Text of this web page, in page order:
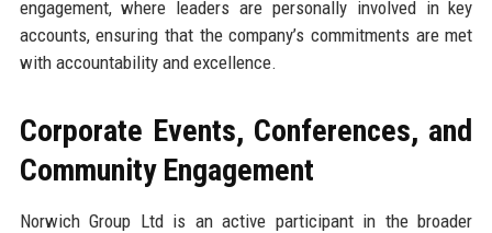
engagement, where leaders are personally involved in key
accounts, ensuring that the company’s commitments are met
with accountability and excellence.
Corporate Events, Conferences, and
Community Engagement
Norwich Group Ltd is an active participant in the broader